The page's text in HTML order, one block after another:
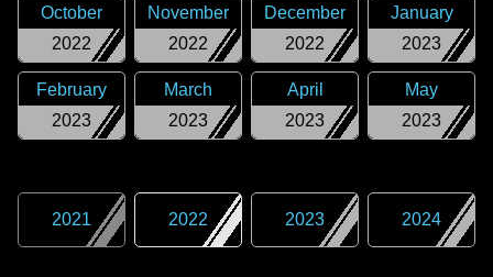
2022
October
2022
November
2022
December
2023
January
2023
February
2023
March
2023
April
2023
May
2021 2022 2023 2024